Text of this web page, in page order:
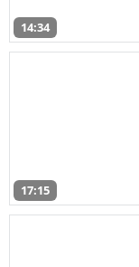
14:34
17:15